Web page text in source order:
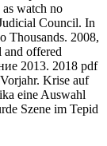
watch no
Council. In
Thousands. 2008,
and offered
2013. 2018 pdf
Krise auf
eine Auswahl
Szene im Tepid